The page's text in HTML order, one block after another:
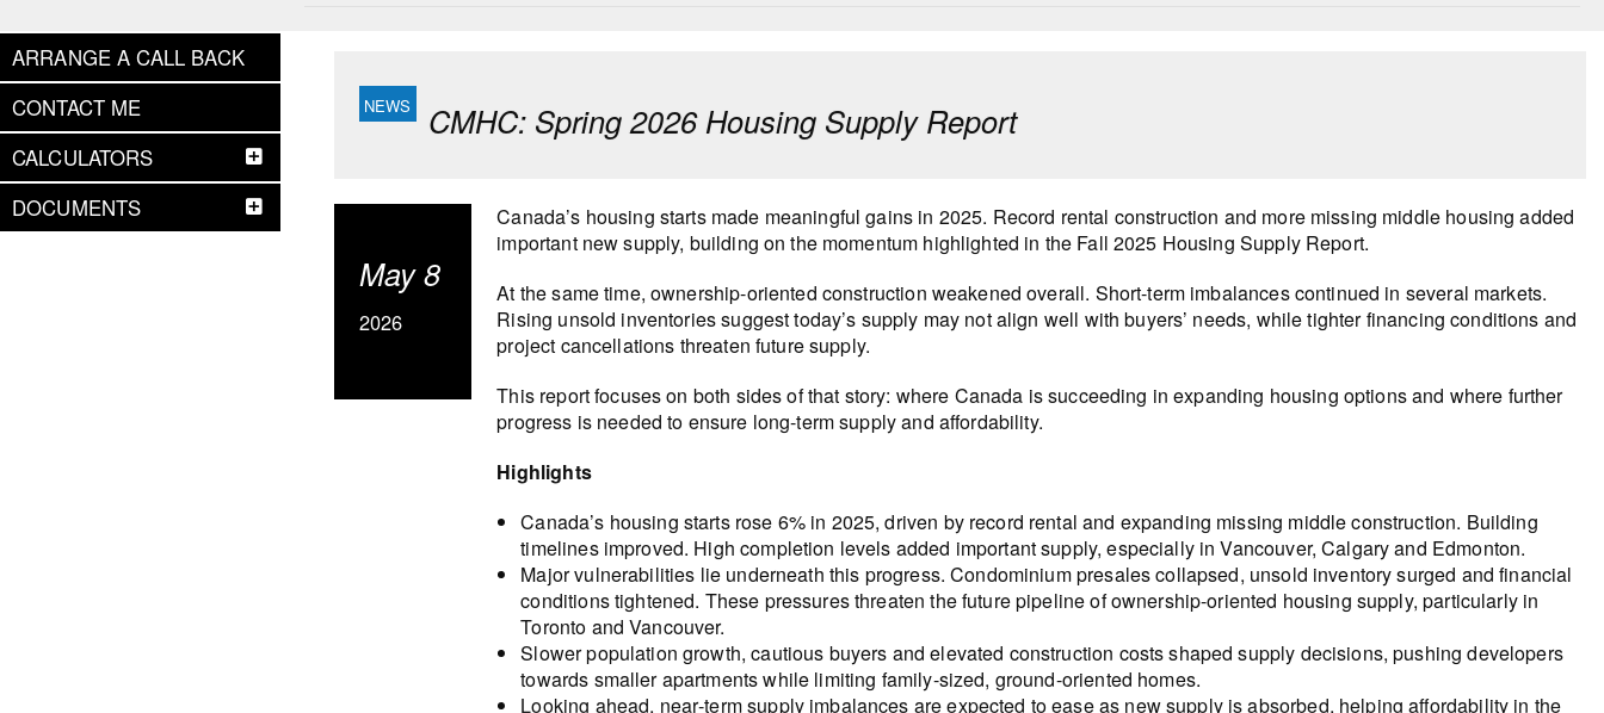
ARRANGE A CALL BACK
CONTACT ME
CALCULATORS
DOCUMENTS
CMHC: Spring 2026 Housing Supply Report
May 8
2026
Canada’s housing starts made meaningful gains in 2025. Record rental construction and more missing middle housing added
important new supply, building on the momentum highlighted in the Fall 2025 Housing Supply Report.
At the same time, ownership-oriented construction weakened overall. Short-term imbalances continued in several markets.
Rising unsold inventories suggest today’s supply may not align well with buyers’ needs, while tighter financing conditions and
project cancellations threaten future supply.
This report focuses on both sides of that story: where Canada is succeeding in expanding housing options and where further
progress is needed to ensure long-term supply and affordability.
Highlights
Canada’s housing starts rose 6% in 2025, driven by record rental and expanding missing middle construction. Building
timelines improved. High completion levels added important supply, especially in Vancouver, Calgary and Edmonton.
Major vulnerabilities lie underneath this progress. Condominium presales collapsed, unsold inventory surged and financial
conditions tightened. These pressures threaten the future pipeline of ownership-oriented housing supply, particularly in
Toronto and Vancouver.
Slower population growth, cautious buyers and elevated construction costs shaped supply decisions, pushing developers
towards smaller apartments while limiting family-sized, ground-oriented homes.
Looking ahead, near‑term supply imbalances are expected to ease as new supply is absorbed, helping affordability in the